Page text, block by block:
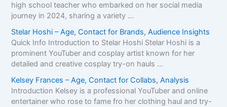
high school teacher who embarked on her social media
journey in 2024, sharing a variety ...
Stelar Hoshi – Age, Contact for Brands, Audience Insights
Quick Info Introduction to Stelar Hoshi Stelar Hoshi is a
prominent YouTuber and cosplay artist known for her
detailed and creative cosplay try-on hauls ...
Kelsey Frances – Age, Contact for Collabs, Analysis
Introduction Kelsey is a professional YouTuber and online
entertainer who rose to fame fro her clothing haul and try-